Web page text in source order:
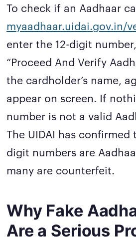
To check if an Aadhaar
myaadhaar.uidai.gov.in/
enter the 12-digit
“Proceed And Verify
the cardholder’s name,
appear on screen. If
number is not a valid
The UIDAI has confirmed
digit numbers are
many are counterfeit.
Why Fake
Are a Serious